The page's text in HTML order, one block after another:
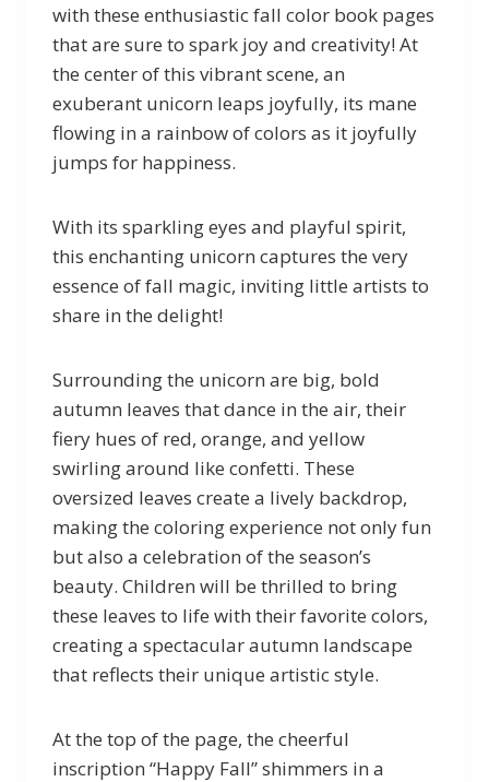
with these enthusiastic fall color book pages
that are sure to spark joy and creativity! At
the center of this vibrant scene, an
exuberant unicorn leaps joyfully, its mane
flowing in a rainbow of colors as it joyfully
jumps for happiness.
With its sparkling eyes and playful spirit,
this enchanting unicorn captures the very
essence of fall magic, inviting little artists to
share in the delight!
Surrounding the unicorn are big, bold
autumn leaves that dance in the air, their
fiery hues of red, orange, and yellow
swirling around like confetti. These
oversized leaves create a lively backdrop,
making the coloring experience not only fun
but also a celebration of the season’s
beauty. Children will be thrilled to bring
these leaves to life with their favorite colors,
creating a spectacular autumn landscape
that reflects their unique artistic style.
At the top of the page, the cheerful
inscription “Happy Fall” shimmers in a